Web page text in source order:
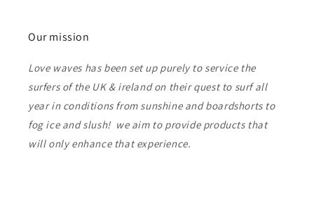
Our mission
Love waves has been set up purely to service the
surfers of the UK & ireland on their quest to surf all
year in conditions from sunshine and boardshorts to
fog ice and slush! we aim to provide products that
will only enhance that experience.